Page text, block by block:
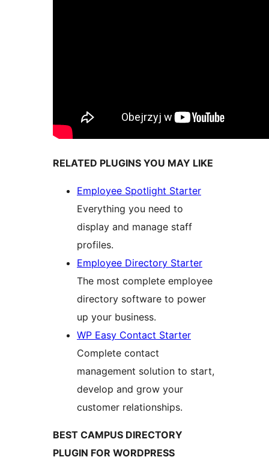
RELATED PLUGINS YOU MAY LIKE
Employee Spotlight Starter
Everything you need to
display and manage staff
profiles.
Employee Directory Starter
The most complete employee
directory software to power
up your business.
WP Easy Contact Starter
Complete contact
management solution to start,
develop and grow your
customer relationships.
BEST CAMPUS DIRECTORY
PLUGIN FOR WORDPRESS